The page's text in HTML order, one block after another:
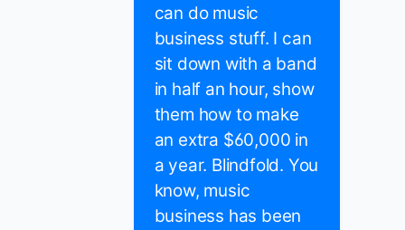
can do music
business stuff. I can
sit down with a band
in half an hour, show
them how to make
an extra $60,000 in
a year. Blindfold. You
know, music
business has been